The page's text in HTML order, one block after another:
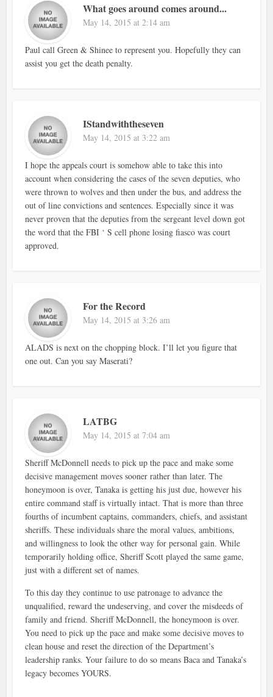
What goes around comes around...
May 14, 2015 at 2:14 am
Paul call Green & Shinee to represent you. Hopefully they can
assist you get the death penalty.
IStandwiththeseven
May 14, 2015 at 3:22 am
I hope the appeals court is somehow able to take this into
account when considering the cases of the seven deputies, who
were thrown to wolves and then under the bus, and address the
out of line convictions and sentences. Especially since it was
never proven that the deputies from the sergeant level down got
the word that the FBI ‘ S cell phone losing fiasco was court
approved.
For the Record
May 14, 2015 at 3:26 am
ALADS is next on the chopping block. I’ll let you figure that
one out. Can you say Maserati?
LATBG
May 14, 2015 at 7:04 am
Sheriff McDonnell needs to pick up the pace and make some
decisive management moves sooner rather than later. The
honeymoon is over, Tanaka is getting his just due, however his
entire command staff is virtually intact. That is more than three
fourths of incumbent captains, commanders, chiefs, and assistant
sheriffs. These individuals share the moral values, ambitions,
and willingness to look the other way for personal gain. While
temporarily holding office, Sheriff Scott played the same game,
just with a different set of names.
To this day they continue to use patronage to advance the
unqualified, reward the undeserving, and cover the misdeeds of
family and friend. Sheriff McDonnell, the honeymoon is over.
You need to pick up the pace and make some decisive moves to
clean house and reset the direction of the Department’s
leadership ranks. Your failure to do so means Baca and Tanaka’s
legacy becomes YOURS.